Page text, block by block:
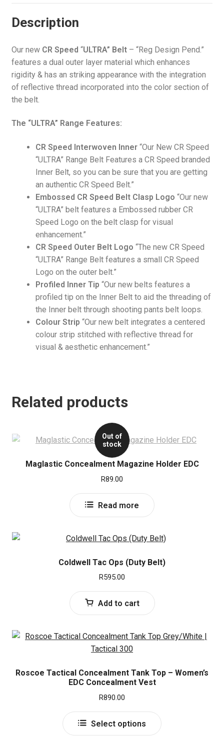
Description
Our new CR Speed “ULTRA” Belt– “Reg Design Pend.”
features a dual outer layer material which enhances
rigidity & has an striking appearance with the integration
of reflective thread incorporated into the color section of
the belt.
The “ULTRA” Range Features:
CR Speed Interwoven Inner“Our New CR Speed
“ULTRA” Range Belt Features a CR Speed branded
Inner Belt, so you can be sure that you are getting
an authentic CR Speed Belt.”
Embossed CR Speed Belt Clasp Logo “Our new
“ULTRA” belt features a Embossed rubber CR
Speed Logo on the belt clasp for visual
enhancement.”
CR Speed Outer Belt Logo “The new CR Speed
“ULTRA” Range Belt features a small CR Speed
Logo on the outer belt.”
Profiled Inner Tip “Our new belts features a
profiled tip on the Inner Belt to aid the threading of
the Inner belt through shooting pants belt loops.
Colour Strip “Our new belt integrates a centered
colour strip stitched with reflective thread for
visual & aesthetic enhancement.”
Related products
Out of
stock
Maglastic Concealment Magazine Holder EDC
R89.00
Read more
Coldwell Tac Ops (Duty Belt)
R595.00
Add to cart
Roscoe Tactical Concealment Tank Top – Women’s
EDC Concealment Vest
R890.00
Select options